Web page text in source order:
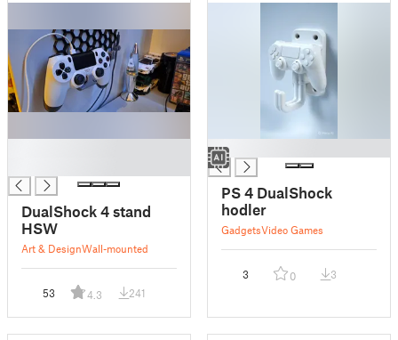
DualShock 4 stand
HSW
Art & DesignWall-mounted
53 4.3 241
█
PS 4 DualShock
hodler
GadgetsVideo Games
3 0 3